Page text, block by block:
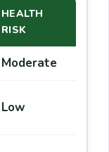
HEALTH
RISK
Moderate
Low